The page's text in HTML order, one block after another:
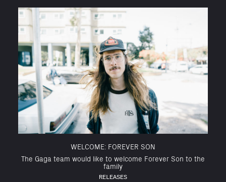
WELCOME: FOREVER SON
The Gaga team would like to welcome Forever Son to the
family
RELEASES